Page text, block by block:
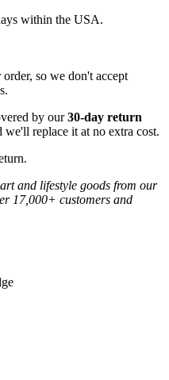
within the USA.
so we don't accept
by our30-day return
we'll replace it at no extra cost.
and lifestyle goods from our
17,000+ customers and